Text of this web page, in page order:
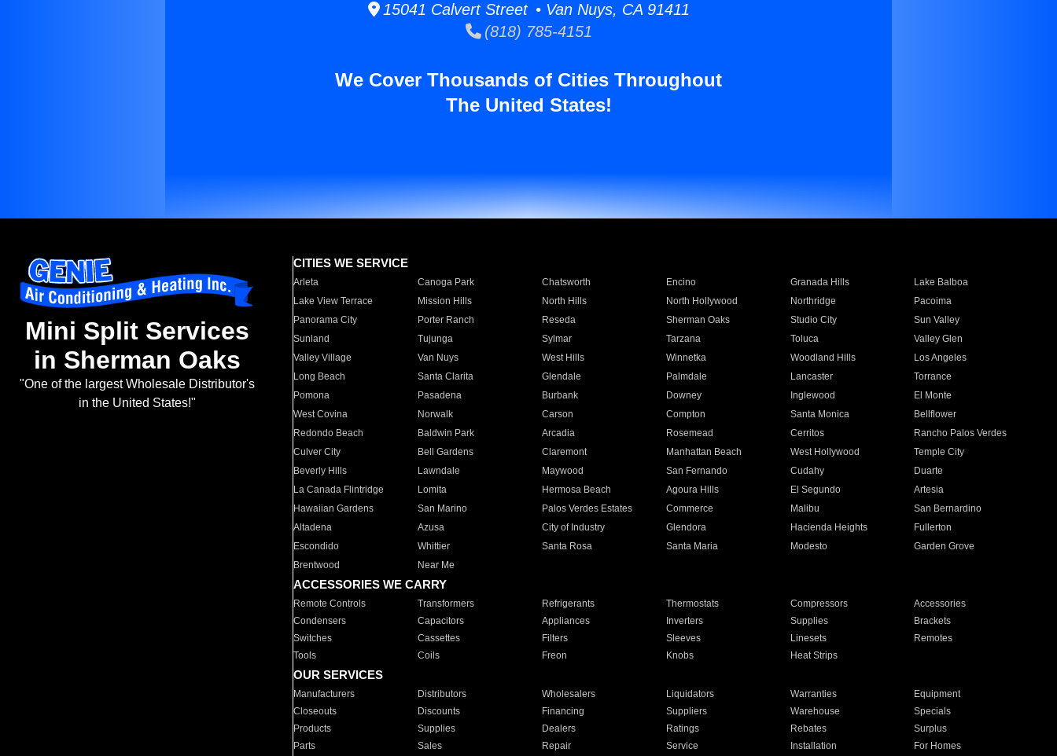
15041 Calvert Street • Van Nuys, CA 91411
(818) 785-4151
We Cover Thousands of Cities Throughout
The United States!
Mini Split Services
in Sherman Oaks
"One of the largest Wholesale Distributor's
in the United States!"
CITIES WE SERVICE
Arleta Canoga Park Chatsworth Encino Granada Hills
Lake Balboa
Lake View Terrace
Mission Hills North Hills North Hollywood Northridge
Pacoima
Panorama City
Porter Ranch Reseda Sherman Oaks Studio City
Sun Valley
Sunland
Tujunga Sylmar Tarzana Toluca
Valley Glen
Valley Village
Van Nuys West Hills Winnetka Woodland Hills
Los Angeles
Long Beach
Santa Clarita Glendale Palmdale Lancaster
Torrance
Pomona
Pasadena Burbank Downey Inglewood
El Monte
West Covina
Norwalk Carson Compton Santa Monica
Bellflower
Redondo Beach
Baldwin Park Arcadia Rosemead Cerritos
Rancho Palos Verdes
Culver City
Bell Gardens Claremont Manhattan Beach West Hollywood
Temple City
Beverly Hills
Lawndale Maywood San Fernando Cudahy
Duarte
La Canada Flintridge
Lomita Hermosa Beach Agoura Hills El Segundo
Artesia
Hawaiian Gardens
San Marino Palos Verdes Estates Commerce Malibu
San Bernardino
Altadena
Azusa City of Industry Glendora Hacienda Heights
Fullerton
Escondido
Whittier Santa Rosa Santa Maria Modesto
Garden Grove
Brentwood
Near Me
ACCESSORIES WE CARRY
Remote Controls Transformers Refrigerants Thermostats Compressors
Accessories
Condensers
Capacitors Appliances Inverters Supplies
Brackets
Switches
Cassettes Filters Sleeves Linesets
Remotes
Tools
Coils Freon Knobs Heat Strips
OUR SERVICES
Manufacturers Distributors Wholesalers Liquidators Warranties
Equipment
Closeouts
Discounts Financing Suppliers Warehouse
Specials
Products
Supplies Dealers Ratings Rebates
Surplus
Parts
Sales Repair Service Installation For Homes